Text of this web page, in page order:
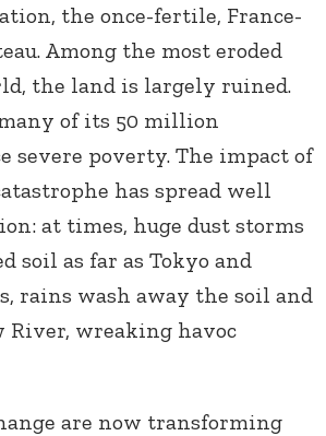
the once-fertile, France-
Among the most eroded
the land is largely ruined.
of its 50 million
severe poverty. The impact of
has spread well
at times, huge dust storms
soil as far as Tokyo and
rains wash away the soil and
River, wreaking havoc
are now transforming